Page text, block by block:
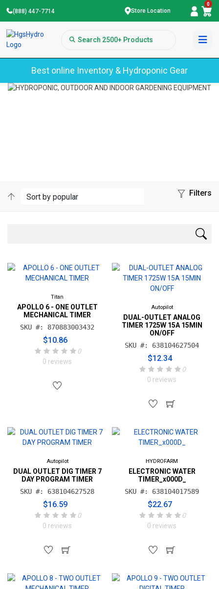
(888) 447-7714 Store Location
0
Best online Inventory & Hydroponic Gear
Filters
Titan
APOLLO 6 - ONE OUTLET
MECHANICAL TIMER
SKU #: 870883003432
$10.86
0
0 reviews
Autopilot
DUAL-OUTLET ANALOG
TIMER 1725W 15A 15MIN
ON/OFF
SKU #: 638104627504
$12.34
0
0 reviews
Autopilot
DUAL OUTLET DIG TIMER 7
DAY PROGRAM TIMER
SKU #: 638104627528
$16.59
0
0 reviews
HYDROFARM
ELECTRONIC WATER
TIMER_x000D_
SKU #: 638104017589
$22.67
0
0 reviews